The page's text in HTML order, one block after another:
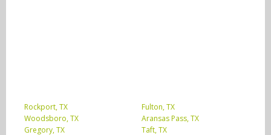
Rockport, TX
Fulton, TX
Woodsboro, TX
Aransas Pass, TX
Gregory, TX
Taft, TX